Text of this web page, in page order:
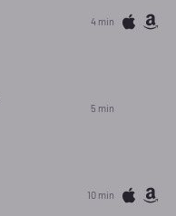
4 min
5 min
10 min